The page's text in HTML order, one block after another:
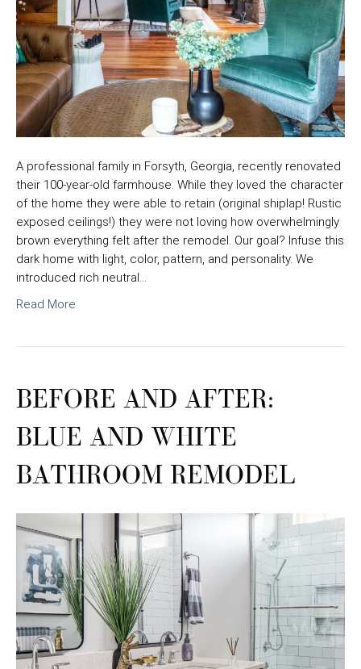
A professional family in Forsyth, Georgia, recently renovated
their 100-year-old farmhouse. While they loved the character
of the home they were able to retain (original shiplap! Rustic
exposed ceilings!) they were not loving how overwhelmingly
brown everything felt after the remodel. Our goal? Infuse this
dark home with light, color, pattern, and personality. We
introduced rich neutral…
Read More
BEFORE AND AFTER:
BLUE AND WHITE
BATHROOM REMODEL